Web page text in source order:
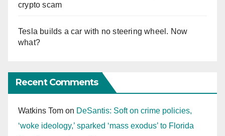
crypto scam
Tesla builds a car with no steering wheel. Now
what?
Recent Comments
Watkins Tom on DeSantis: Soft on crime policies,
‘woke ideology,’ sparked ‘mass exodus’ to Florida